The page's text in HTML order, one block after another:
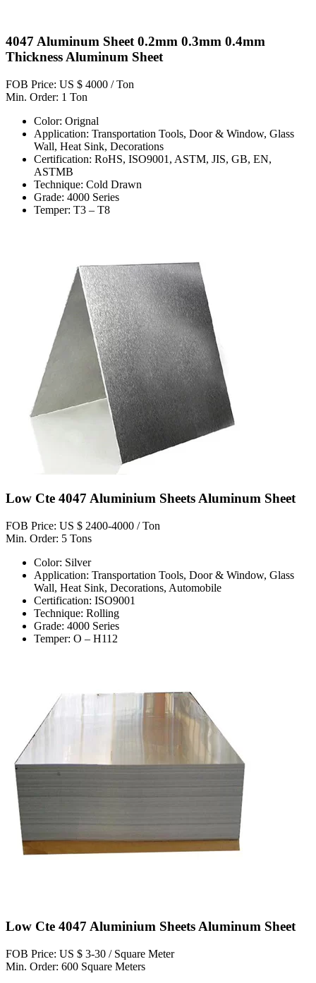
4047 Aluminum Sheet 0.2mm 0.3mm 0.4mm
Thickness Aluminum Sheet
FOB Price: US $ 4000 / Ton
Min. Order: 1 Ton
Color: Orignal
Application: Transportation Tools, Door & Window, Glass
Wall, Heat Sink, Decorations
Certification: RoHS, ISO9001, ASTM, JIS, GB, EN,
ASTMB
Technique: Cold Drawn
Grade: 4000 Series
Temper: T3 – T8
Low Cte 4047 Aluminium Sheets Aluminum Sheet
FOB Price: US $ 2400-4000 / Ton
Min. Order: 5 Tons
Color: Silver
Application: Transportation Tools, Door & Window, Glass
Wall, Heat Sink, Decorations, Automobile
Certification: ISO9001
Technique: Rolling
Grade: 4000 Series
Temper: O – H112
Low Cte 4047 Aluminium Sheets Aluminum Sheet
FOB Price: US $ 3-30 / Square Meter
Min. Order: 600 Square Meters